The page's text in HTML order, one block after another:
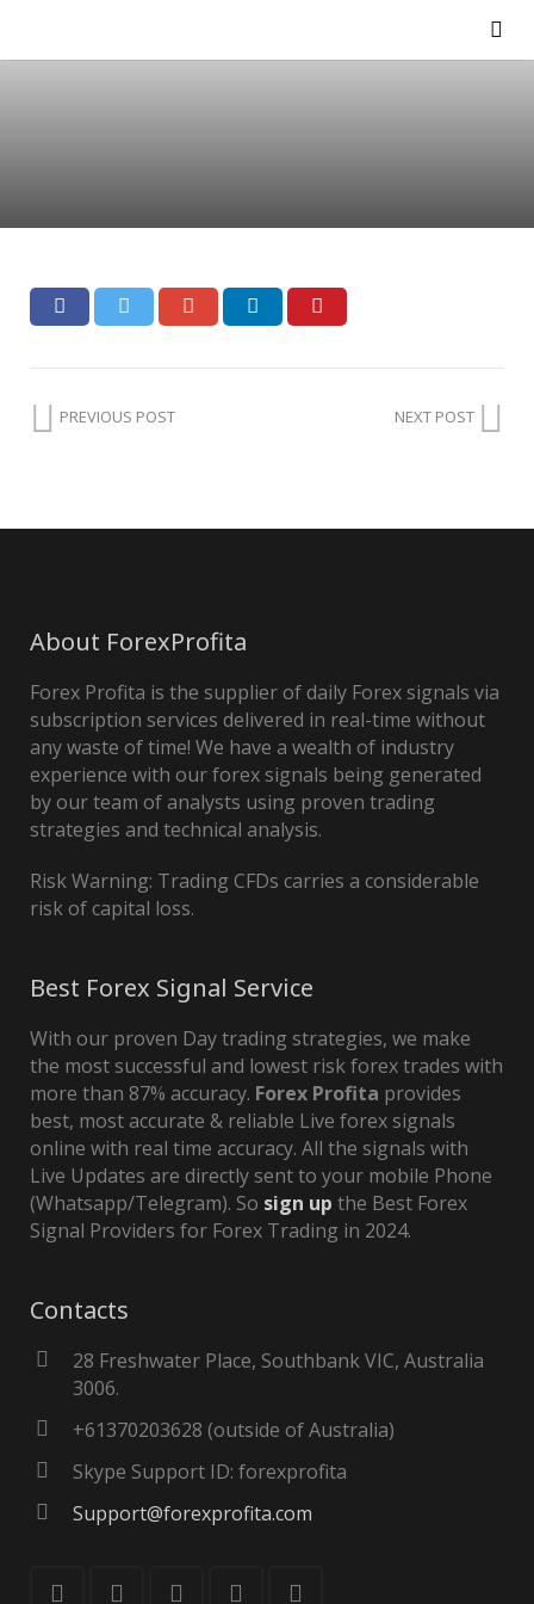
PREVIOUS POST NEXT POST
About ForexProfita
Forex Profita is the supplier of daily Forex signals via
subscription services delivered in real-time without
any waste of time! We have a wealth of industry
experience with our forex signals being generated
by our team of analysts using proven trading
strategies and technical analysis.
Risk Warning: Trading CFDs carries a considerable
risk of capital loss.
Best Forex Signal Service
With our proven Day trading strategies, we make
the most successful and lowest risk forex trades with
more than 87% accuracy. Forex Profita provides
best, most accurate & reliable Live forex signals
online with real time accuracy. All the signals with
Live Updates are directly sent to your mobile Phone
(Whatsapp/Telegram). So sign up the Best Forex
Signal Providers for Forex Trading in 2024.
Contacts
28 Freshwater Place, Southbank VIC, Australia
3006.
+61370203628 (outside of Australia)
Skype Support ID: forexprofita
Support@forexprofita.com